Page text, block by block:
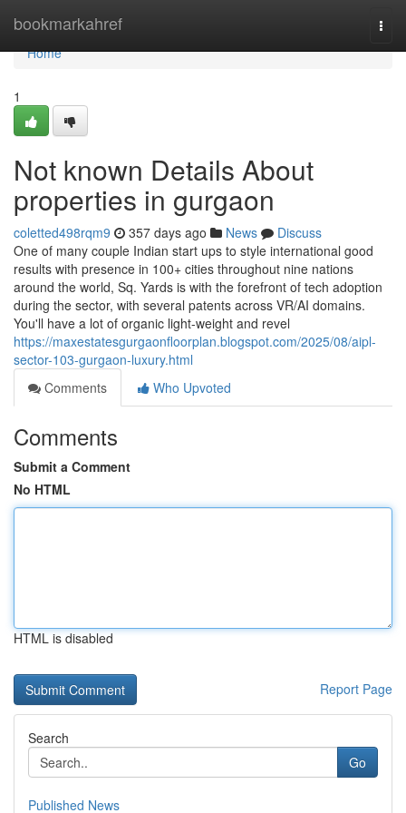
bookmarkahref
Home
Home
1
Not known Details About
properties in gurgaon
coletted498rqm9 357 days ago News
Discuss
One of many couple Indian start ups to style international good
results with presence in 100+ cities throughout nine nations
around the world, Sq. Yards is with the forefront of tech adoption
during the sector, with several patents across VR/AI domains.
You'll have a lot of organic light-weight and revel
https://maxestatesgurgaonfloorplan.blogspot.com/2025/08/aipl-
sector-103-gurgaon-luxury.html
Comments
Who Upvoted
Comments
Submit a Comment
No HTML
HTML is disabled
Report Page
Search
Go
Published News